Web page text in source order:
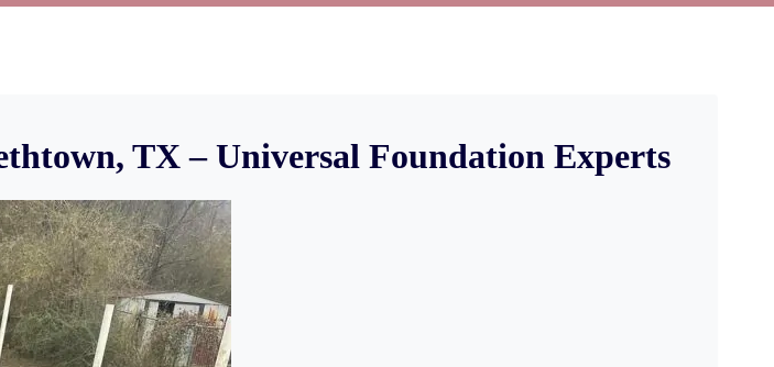
TX – Universal Foundation Experts